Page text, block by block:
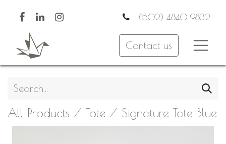
(502) 4840 9832
Contact us
All Products Tote Signature Tote Blue